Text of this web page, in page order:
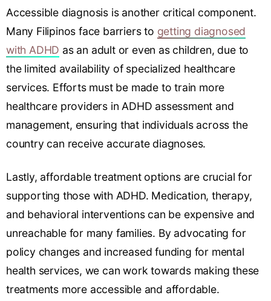
Accessible diagnosis is another critical component.
Many Filipinos face barriers to getting diagnosed
with ADHD as an adult or even as children, due to
the limited availability of specialized healthcare
services. Efforts must be made to train more
healthcare providers in ADHD assessment and
management, ensuring that individuals across the
country can receive accurate diagnoses.
Lastly, affordable treatment options are crucial for
supporting those with ADHD. Medication, therapy,
and behavioral interventions can be expensive and
unreachable for many families. By advocating for
policy changes and increased funding for mental
health services, we can work towards making these
treatments more accessible and affordable.